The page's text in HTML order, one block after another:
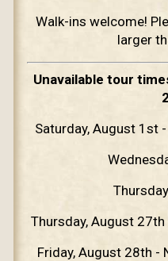
Walk-ins welcome!
larger
Unavailable tour
Saturday, August 1st
Thursday, August
Friday, August 28th -